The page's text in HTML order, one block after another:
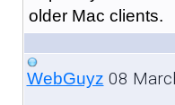
older Mac clients.
WebGuyz 08